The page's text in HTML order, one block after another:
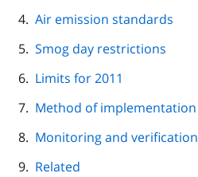
Air emission standards
Smog day restrictions
Limits for 2011
Method of implementation
Monitoring and verification
Related